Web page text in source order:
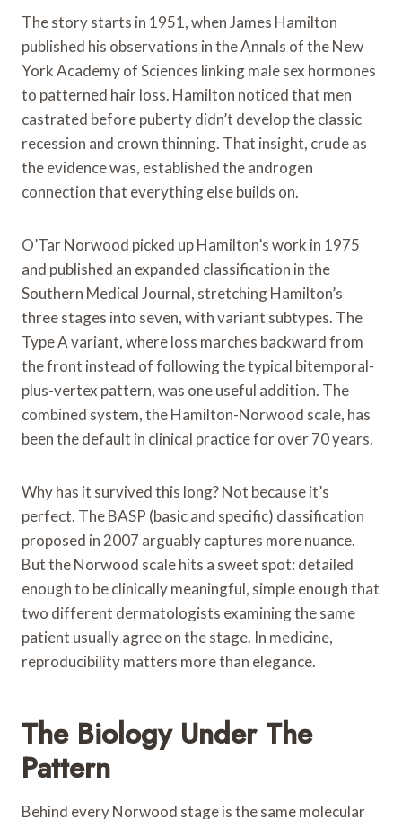
The story starts in 1951, when James Hamilton
published his observations in the Annals of the New
York Academy of Sciences linking male sex hormones
to patterned hair loss. Hamilton noticed that men
castrated before puberty didn’t develop the classic
recession and crown thinning. That insight, crude as
the evidence was, established the androgen
connection that everything else builds on.
O’Tar Norwood picked up Hamilton’s work in 1975
and published an expanded classification in the
Southern Medical Journal, stretching Hamilton’s
three stages into seven, with variant subtypes. The
Type A variant, where loss marches backward from
the front instead of following the typical bitemporal-
plus-vertex pattern, was one useful addition. The
combined system, the Hamilton-Norwood scale, has
been the default in clinical practice for over 70 years.
Why has it survived this long? Not because it’s
perfect. The BASP (basic and specific) classification
proposed in 2007 arguably captures more nuance.
But the Norwood scale hits a sweet spot: detailed
enough to be clinically meaningful, simple enough that
two different dermatologists examining the same
patient usually agree on the stage. In medicine,
reproducibility matters more than elegance.
The Biology Under The
Pattern
Behind every Norwood stage is the same molecular